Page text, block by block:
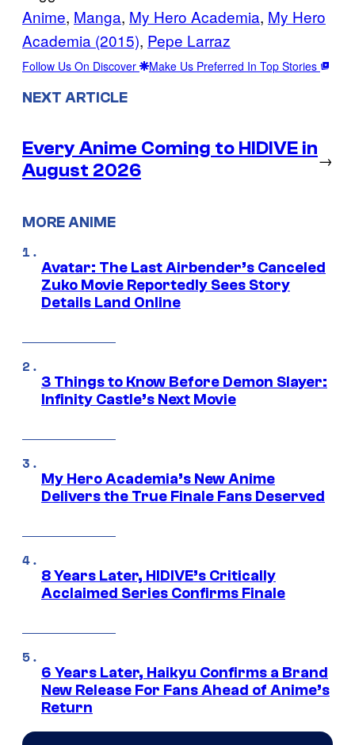
Anime, Manga, My Hero Academia, My Hero
Academia (2015), Pepe Larraz
Follow Us On Discover Make Us Preferred In Top Stories
NEXT ARTICLE
Every Anime Coming to HIDIVE in
August 2026
→
MORE ANIME
Avatar: The Last Airbender’s Canceled
Zuko Movie Reportedly Sees Story
Details Land Online
3 Things to Know Before Demon Slayer:
Infinity Castle’s Next Movie
My Hero Academia’s New Anime
Delivers the True Finale Fans Deserved
8 Years Later, HIDIVE’s Critically
Acclaimed Series Confirms Finale
6 Years Later, Haikyu Confirms a Brand
New Release For Fans Ahead of Anime’s
Return